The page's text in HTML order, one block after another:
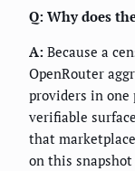
Q: Why does
A: Because a
OpenRouter
providers in
verifiable
that
on this